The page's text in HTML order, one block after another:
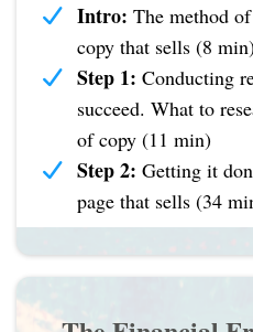
Intro: The method
copy that sells (8
Step 1: Conducting
succeed. What to
of copy (11 min)
Step 2: Getting it
page that sells (34